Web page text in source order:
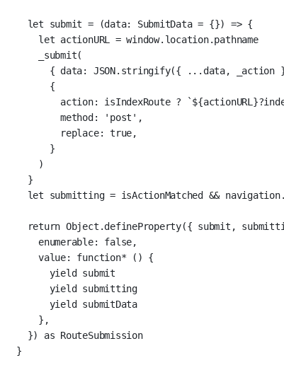
let submit = (data: SubmitData = {}) => {
let actionURL = window.location.pathname
_submit(
{ data: JSON. stringify({ ... data, _action
{
action: isIndexRoute ? `${actionURL
method:
'post' ,
replace: true,
}
)
}
let submitting = isActionMatched &&
return Object.defineProperty({ submit,
enumerable: false,
value: function* () {
yield submit
yield submitting
yield submitData
},
}) as RouteSubmission
}